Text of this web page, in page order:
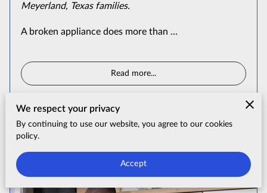
Meyerland, Texas families.
A broken appliance does more than …
Read more...
Premium West University Place
We respect your privacy
By continuing to use our website, you agree to our cookies
policy.
Accept